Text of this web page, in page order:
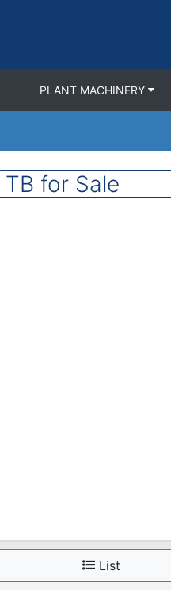
PLANT MACHINERY
TB for Sale
List